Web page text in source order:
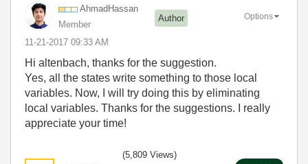
AhmadHassan
Member
Author
‎11-21-2017 09:33 AM
Options
Hi altenbach, thanks for the suggestion.
Yes, all the states write something to those local
variables. Now, I will try doing this by eliminating
local variables. Thanks for the suggestions. I really
appreciate your time!
(5,809 Views)